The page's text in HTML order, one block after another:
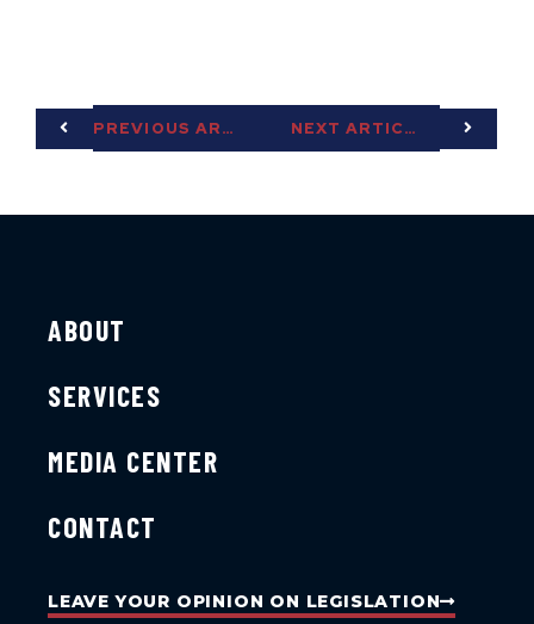
PREVIOUS ARTICLE NEXT ARTICLE
ABOUT
SERVICES
MEDIA CENTER
CONTACT
LEAVE YOUR OPINION ON LEGISLATION